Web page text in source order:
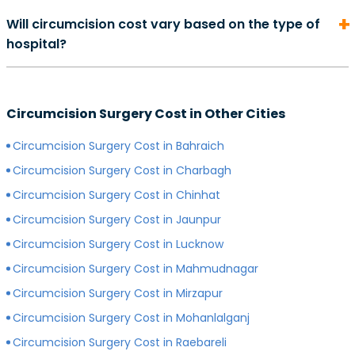
can start from Rs. 500 and go as high as Rs. 2000.
However, depending on the expertise of your
preferred surgeon, consultation charges may differ.
less experience.
Will circumcision cost vary based on the type of
hospital?
Generally, surgery of any kind is more expensive in
private hospitals with more modern infrastructure,
Circumcision Surgery Cost in Other Cities
Circumcision Surgery Cost in Bahraich
Circumcision Surgery Cost in Charbagh
Circumcision Surgery Cost in Chinhat
Circumcision Surgery Cost in Jaunpur
Circumcision Surgery Cost in Lucknow
Circumcision Surgery Cost in Mahmudnagar
Circumcision Surgery Cost in Mirzapur
Circumcision Surgery Cost in Mohanlalganj
Circumcision Surgery Cost in Raebareli